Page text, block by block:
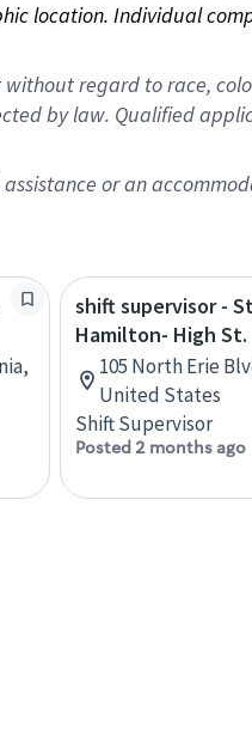
location. Individual
regard to race,
by law. Qualified
or an
shift supervisor -
Hamilton- High St.
105 North Erie
United States
Shift Supervisor
Posted 2 months ago